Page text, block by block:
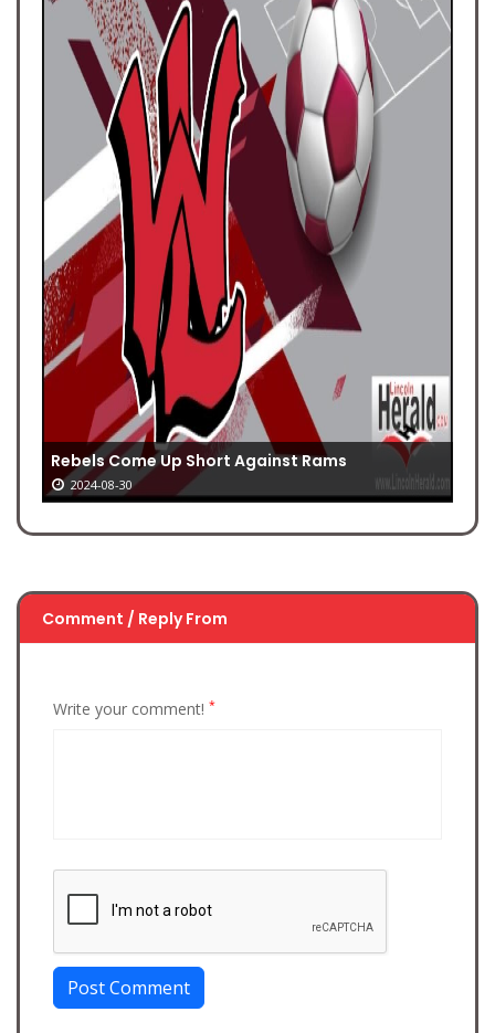
Rebels Come Up Short Against Rams
2024-08-30
Comment / Reply From
Write your comment! *
Post Comment